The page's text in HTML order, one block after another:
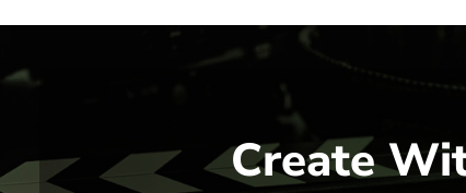
Create